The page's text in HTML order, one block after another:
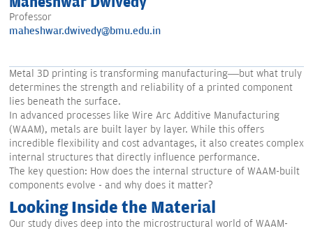
Professor
maheshwar.dwivedy@bmu.edu.in
Metal 3D printing is transforming manufacturing—but what truly
determines the strength and reliability of a printed component
lies beneath the surface.
In advanced processes like Wire Arc Additive Manufacturing
(WAAM), metals are built layer by layer. While this offers
incredible flexibility and cost advantages, it also creates complex
internal structures that directly influence performance.
The key question: How does the internal structure of WAAM-built
components evolve - and why does it matter?
Looking Inside the Material
Our study dives deep into the microstructural world of WAAM-